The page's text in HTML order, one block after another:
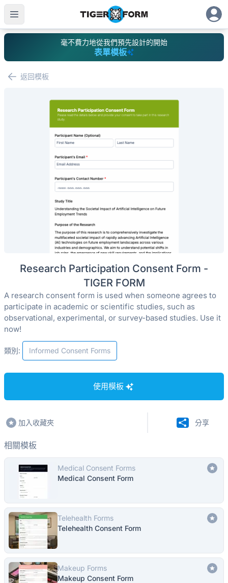
毫不費力地從我們預先設計的開始
表單模板
返回模板
Research Participation Consent Form -
TIGER FORM
A research consent form is used when someone agrees to
participate in academic or scientific studies, such as
observational, experimental, or survey-based studies. Use it
now!
類別: Informed Consent Forms
使用模板
加入收藏夾 分享
相關模板
Medical Consent Forms
Medical Consent Form
Telehealth Forms
Telehealth Consent Form
Makeup Forms
Makeup Consent Form